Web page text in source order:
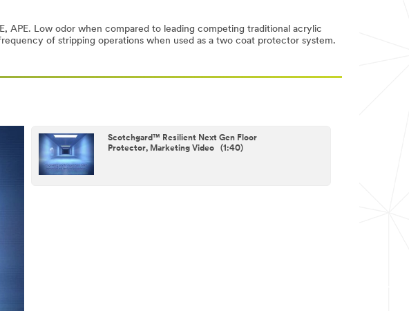
APE. Low odor when compared to leading competing traditional acrylic
of stripping operations when used as a two coat protector system.
Scotchgard™ Resilient Next Gen Floor
Protector, Marketing Video (1:40)